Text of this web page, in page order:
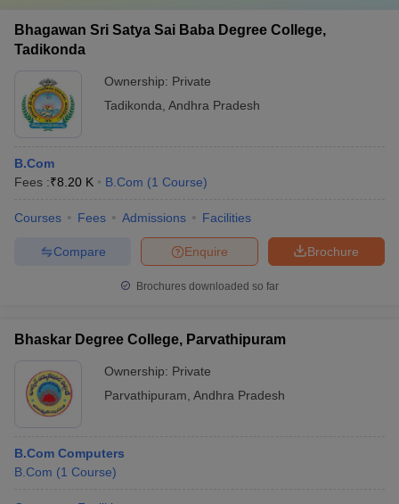
Bhagawan Sri Satya Sai Baba Degree College,
Tadikonda
Ownership: Private
Tadikonda Andhra Pradesh
B.Com
Fees :₹8.20 K B.Com (1 Course)
Courses Fees Admissions Facilities
Brochure
Enquire
Compare
Brochures downloaded so far
Bhaskar Degree College, Parvathipuram
Ownership: Private
Parvathipuram Andhra Pradesh
B.Com Computers
B.Com (1 Course)